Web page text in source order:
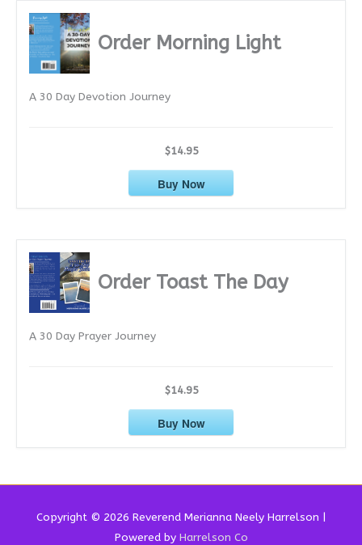
Order Morning Light
A 30 Day Devotion Journey
$14.95
Buy Now
Order Toast The Day
A 30 Day Prayer Journey
$14.95
Buy Now
Copyright © 2026 Reverend Merianna Neely Harrelson |
Powered by Harrelson Co